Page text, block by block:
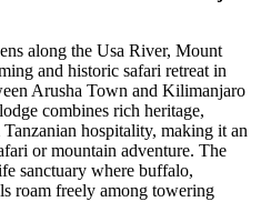
along the Usa River, Mount
and historic safari retreat in
Arusha Town and Kilimanjaro
combines rich heritage,
hospitality, making it an
or mountain adventure. The
sanctuary where buffalo,
roam freely among towering